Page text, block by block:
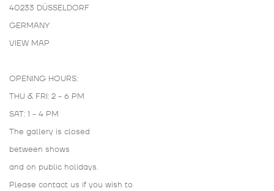
40233 DÜSSELDORF
GERMANY
VIEW MAP
OPENING HOURS:
THU & FRI: 2 - 6 PM
SAT: 1 - 4 PM
The gallery is closed
between shows
and on public holidays.
Please contact us if you wish to